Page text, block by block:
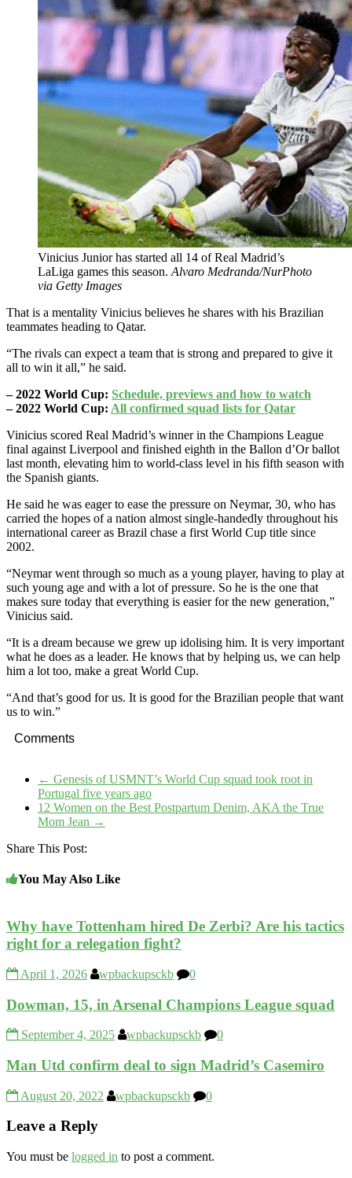
Vinicius Junior has started all 14 of Real Madrid’s
LaLiga games this season. Alvaro Medranda/NurPhoto
via Getty Images
That is a mentality Vinicius believes he shares with his Brazilian
teammates heading to Qatar.
“The rivals can expect a team that is strong and prepared to give it
all to win it all,” he said.
– 2022 World Cup: Schedule, previews and how to watch
– 2022 World Cup: All confirmed squad lists for Qatar
Vinicius scored Real Madrid’s winner in the Champions League
final against Liverpool and finished eighth in the Ballon d’Or ballot
last month, elevating him to world-class level in his fifth season with
the Spanish giants.
He said he was eager to ease the pressure on Neymar, 30, who has
carried the hopes of a nation almost single-handedly throughout his
international career as Brazil chase a first World Cup title since
2002.
“Neymar went through so much as a young player, having to play at
such young age and with a lot of pressure. So he is the one that
makes sure today that everything is easier for the new generation,”
Vinicius said.
“It is a dream because we grew up idolising him. It is very important
what he does as a leader. He knows that by helping us, we can help
him a lot too, make a great World Cup.
“And that’s good for us. It is good for the Brazilian people that want
us to win.”
Comments
← Genesis of USMNT’s World Cup squad took root in
Portugal five years ago
12 Women on the Best Postpartum Denim, AKA the True
Mom Jean →
Share This Post:
You May Also Like
Why have Tottenham hired De Zerbi? Are his tactics
right for a relegation fight?
April 1, 2026 wpbackupsckb 0
Dowman, 15, in Arsenal Champions League squad
September 4, 2025 wpbackupsckb 0
Man Utd confirm deal to sign Madrid’s Casemiro
August 20, 2022 wpbackupsckb 0
Leave a Reply
You must be logged in to post a comment.